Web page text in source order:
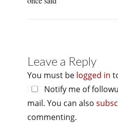
Leave a Reply
You must be logged in
Notify me of
mail. You can also
commenting.